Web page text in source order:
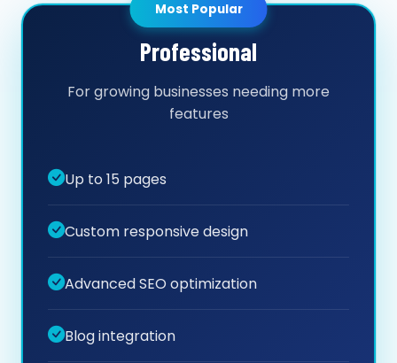
Most Popular
Professional
For growing businesses needing more
features
Up to 15 pages
Custom responsive design
Advanced SEO optimization
Blog integration